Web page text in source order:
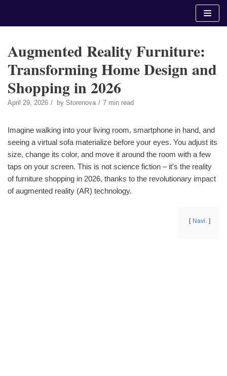
Augmented Reality Furniture:
Transforming Home Design and
Shopping in 2026
April 29, 2026 by Storenova 7 min read
Imagine walking into your living room, smartphone in hand, and
seeing a virtual sofa materialize before your eyes. You adjust its
size, change its color, and move it around the room with a few
taps on your screen. This is not science fiction – it's the reality
of furniture shopping in 2026, thanks to the revolutionary impact
of augmented reality (AR) technology.
Navi.